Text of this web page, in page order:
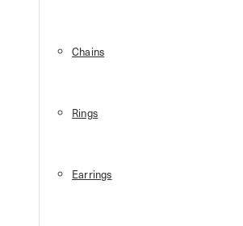
Chains
Rings
Earrings